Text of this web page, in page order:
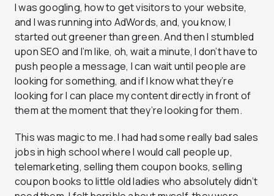
I was googling, how to get visitors to your website,
and I was running into AdWords, and, you know, I
started out greener than green. And then I stumbled
upon SEO and I’m like, oh, wait a minute, I don’t have to
push people a message, I can wait until people are
looking for something, and if I know what they’re
looking for I can place my content directly in front of
them at the moment that they’re looking for them.
This was magic to me. I had had some really bad sales
jobs in high school where I would call people up,
telemarketing, selling them coupon books, selling
coupon books to little old ladies who absolutely didn’t